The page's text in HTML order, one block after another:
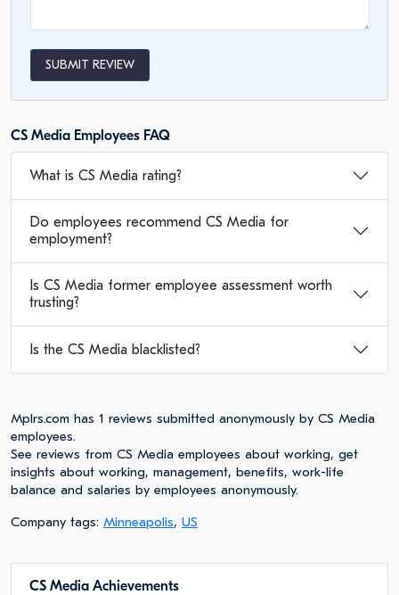
SUBMIT REVIEW
CS Media Employees FAQ
What is CS Media rating?
Do employees recommend CS Media for
employment?
Is CS Media former employee assessment worth
trusting?
Is the CS Media blacklisted?
Mplrs.com has 1 reviews submitted anonymously by CS Media
employees.
See reviews from CS Media employees about working, get
insights about working, management, benefits, work-life
balance and salaries by employees anonymously.
Company tags: Minneapolis, US
CS Media Achievements